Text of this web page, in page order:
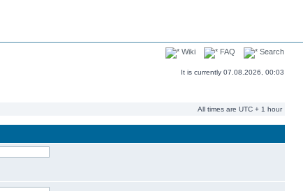
Wiki FAQ Search
It is currently 07.08.2026, 00:03
All times are UTC + 1 hour